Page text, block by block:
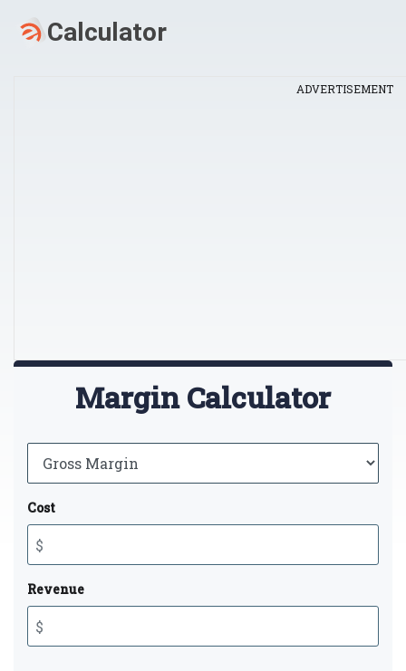
ADVERTISEMENT
Margin Calculator
Cost
Revenue